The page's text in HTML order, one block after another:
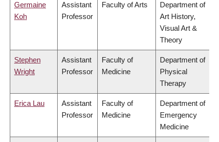
Germaine
Koh
Assistant
Professor
Faculty of Arts
Department of
Art History,
Visual Art &
Theory
Stephen
Wright
Assistant
Professor
Faculty of
Medicine
Department of
Physical
Therapy
Erica Lau
Assistant
Professor
Faculty of
Medicine
Department of
Emergency
Medicine